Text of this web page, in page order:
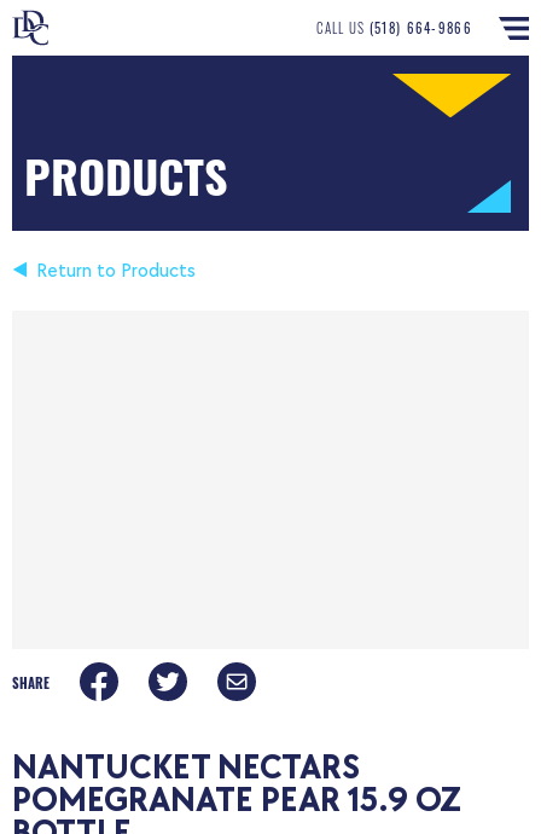
CALL US (518) 664-9866
PRODUCTS
Return to Products
SHARE
NANTUCKET NECTARS
POMEGRANATE PEAR 15.9 OZ